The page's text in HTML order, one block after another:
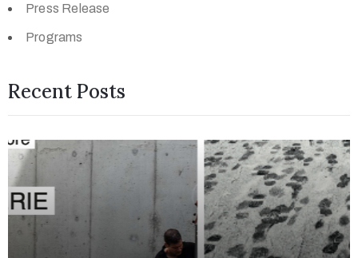
Press Release
Programs
Recent Posts